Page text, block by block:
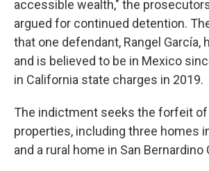
accessible wealth," the
argued for continued detention.
that one defendant, Rangel García,
and is believed to be in Mexico
in California state charges in 2019.
The indictment seeks the forfeit
properties, including three homes
and a rural home in San Bernardino